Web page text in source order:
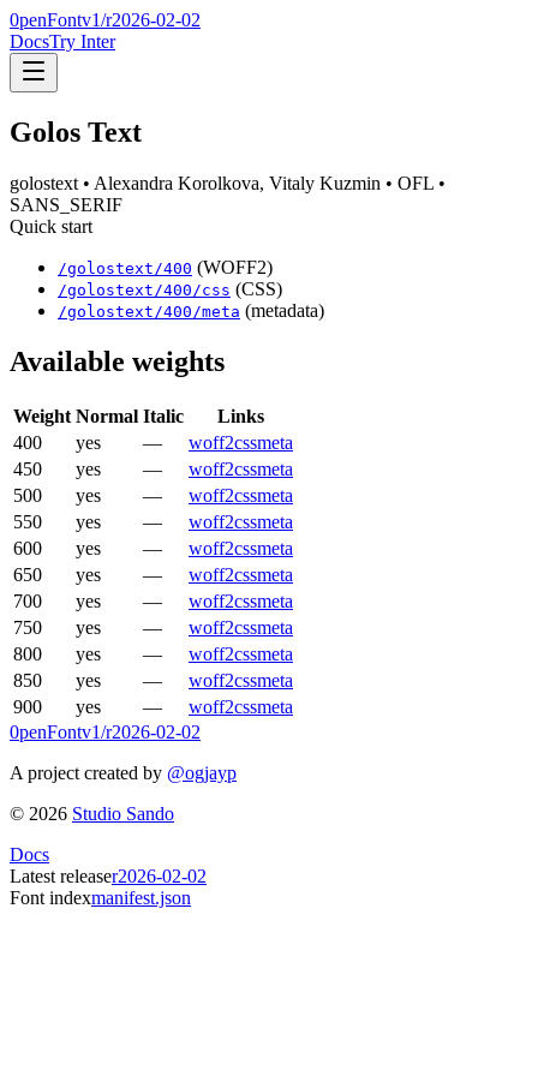
0penFontv1/r2026-02-02
DocsTry Inter
Golos Text
golostext • Alexandra Korolkova, Vitaly Kuzmin • OFL •
SANS_SERIF
Quick start
/golostext /400 (WOFF2)
/golostext /400 /css (CSS)
/golostext /400 /meta (metadata)
Available weights
Weight Normal Italic
Links
400
yes — woff2cssmeta
450
yes — woff2cssmeta
500
yes — woff2cssmeta
550
yes — woff2cssmeta
600
yes — woff2cssmeta
650
yes — woff2cssmeta
700
yes — woff2cssmeta
750
yes — woff2cssmeta
800
yes — woff2cssmeta
850
yes — woff2cssmeta
900
yes — woff2cssmeta
0penFontv1/r2026-02-02
A project created by @ogjayp
© 2026 Studio Sando
Docs
Latest releaser2026-02-02
Font indexmanifest.json